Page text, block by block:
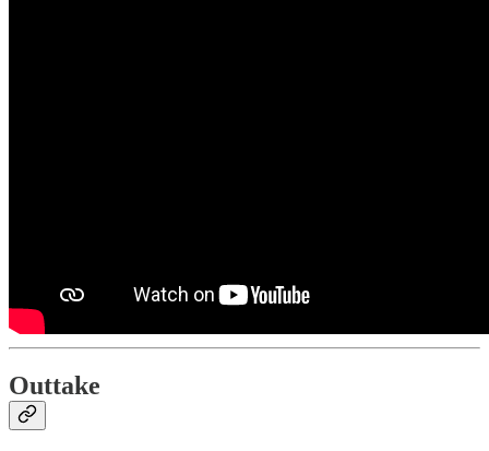
Outtake